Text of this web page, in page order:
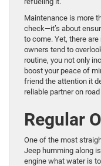
Maintenance is more
check—it’s about
to come. Yet, there
owners tend to
routine, you not only
boost your peace of
friend the attention it
reliable partner on
Regular
One of the most
Jeep humming along
engine what water is